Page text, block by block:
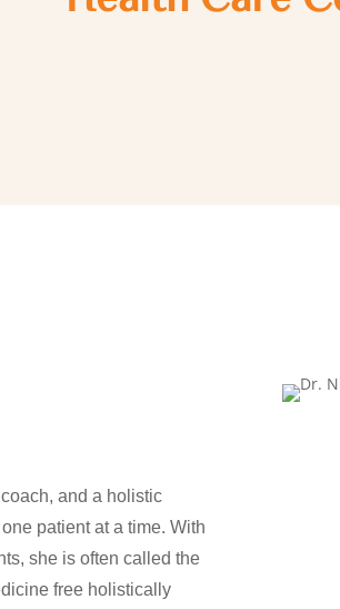
and a holistic
patient at a time. With
she is often called the
free holistically